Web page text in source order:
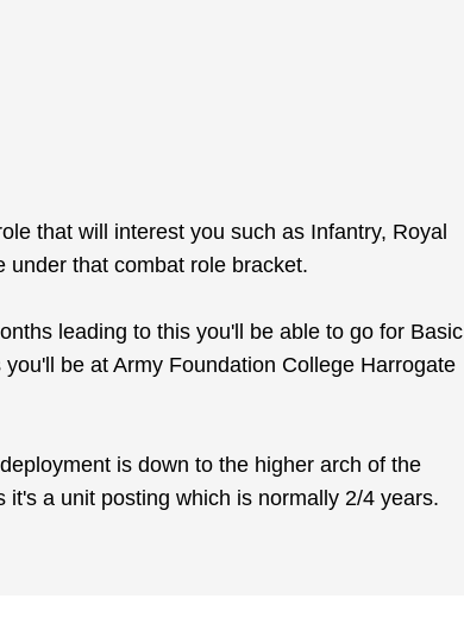
that will interest you such as Infantry, Royal
under that combat role bracket.
leading to this you'll be able to go for Basic
be at Army Foundation College Harrogate
is down to the higher arch of the
a unit posting which is normally 2/4 years.